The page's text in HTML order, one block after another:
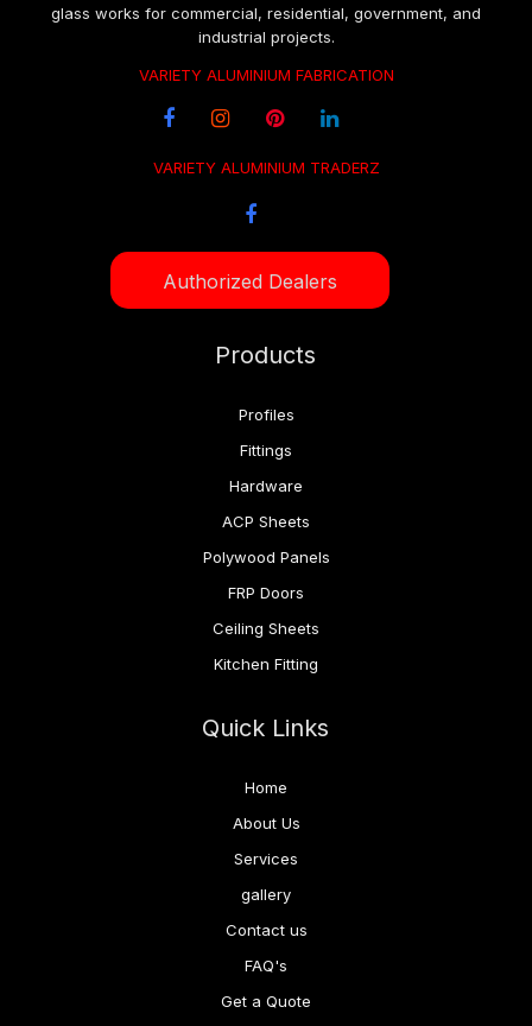
glass works for commercial, residential, government, and
industrial projects.
VARIETY ALUMINIUM FABRICATION
VARIETY ALUMINIUM TRADERZ
Authorized Dealers
Products
Profiles
Fittings
Hardware
ACP Sheets
Polywood Panels
FRP Doors
Ceiling Sheets
Kitchen Fitting
Quick Links
Home
About Us
Services
gallery
Contact us
FAQ's
Get a Quote